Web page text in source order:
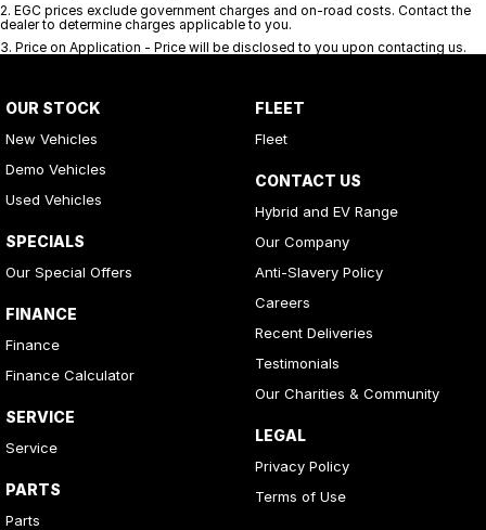
2. EGC prices exclude government charges and on-road costs. Contact the
dealer to determine charges applicable to you.
3. Price on Application - Price will be disclosed to you upon contacting us.
OUR STOCK
New Vehicles
Demo Vehicles
Used Vehicles
SPECIALS
Our Special Offers
FINANCE
Finance
Finance Calculator
SERVICE
Service
PARTS
Parts
FLEET
Fleet
CONTACT US
Hybrid and EV Range
Our Company
Anti-Slavery Policy
Careers
Recent Deliveries
Testimonials
Our Charities & Community
LEGAL
Privacy Policy
Terms of Use